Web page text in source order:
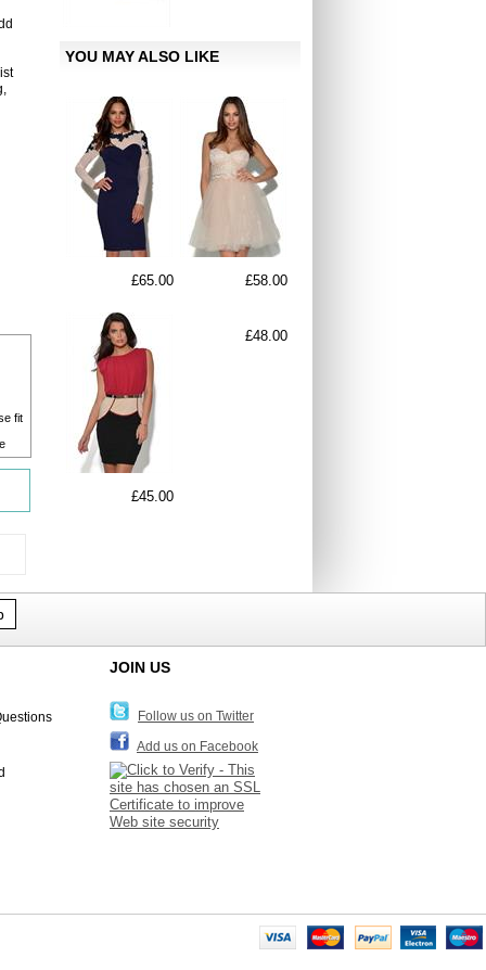
fit
YOU MAY ALSO LIKE
£65.00 £58.00
£45.00
£48.00
JOIN US
Follow us on Twitter
Add us on Facebook